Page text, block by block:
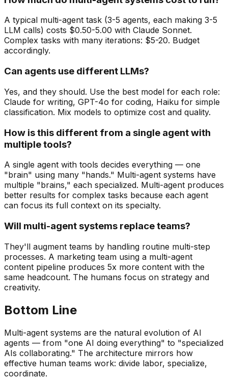
A typical multi-agent task (3-5 agents, each making 3-5
LLM calls) costs $0.50-5.00 with Claude Sonnet.
Complex tasks with many iterations: $5-20. Budget
accordingly.
Can agents use different LLMs?
Yes, and they should. Use the best model for each role:
Claude for writing, GPT-4o for coding, Haiku for simple
classification. Mix models to optimize cost and quality.
How is this different from a single agent with
multiple tools?
A single agent with tools decides everything — one
"brain" using many "hands." Multi-agent systems have
multiple "brains," each specialized. Multi-agent produces
better results for complex tasks because each agent
can focus its full context on its specialty.
Will multi-agent systems replace teams?
They'll augment teams by handling routine multi-step
processes. A marketing team using a multi-agent
content pipeline produces 5x more content with the
same headcount. The humans focus on strategy and
creativity.
Bottom Line
Multi-agent systems are the natural evolution of AI
agents — from "one AI doing everything" to "specialized
AIs collaborating." The architecture mirrors how
effective human teams work: divide labor, specialize,
coordinate.